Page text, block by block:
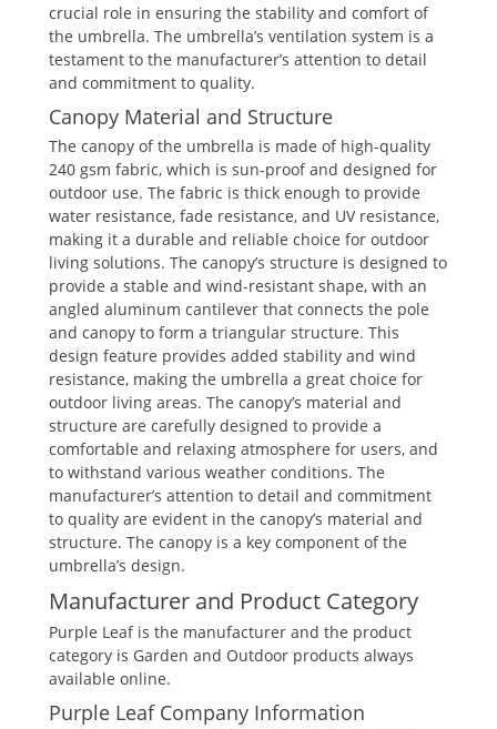
crucial role in ensuring the stability and comfort of
the umbrella. The umbrella’s ventilation system is a
testament to the manufacturer’s attention to detail
and commitment to quality.
Canopy Material and Structure
The canopy of the umbrella is made of high-quality
240 gsm fabric, which is sun-proof and designed for
outdoor use. The fabric is thick enough to provide
water resistance, fade resistance, and UV resistance,
making it a durable and reliable choice for outdoor
living solutions. The canopy’s structure is designed to
provide a stable and wind-resistant shape, with an
angled aluminum cantilever that connects the pole
and canopy to form a triangular structure. This
design feature provides added stability and wind
resistance, making the umbrella a great choice for
outdoor living areas. The canopy’s material and
structure are carefully designed to provide a
comfortable and relaxing atmosphere for users, and
to withstand various weather conditions. The
manufacturer’s attention to detail and commitment
to quality are evident in the canopy’s material and
structure. The canopy is a key component of the
umbrella’s design.
Manufacturer and Product Category
Purple Leaf is the manufacturer and the product
category is Garden and Outdoor products always
available online.
Purple Leaf Company Information